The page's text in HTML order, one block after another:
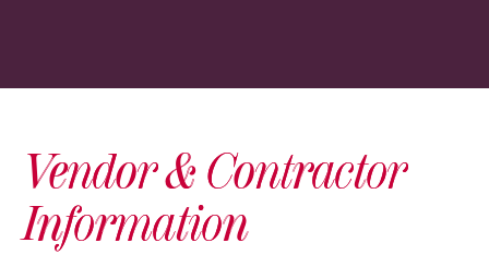
Vendor & Contractor
Information